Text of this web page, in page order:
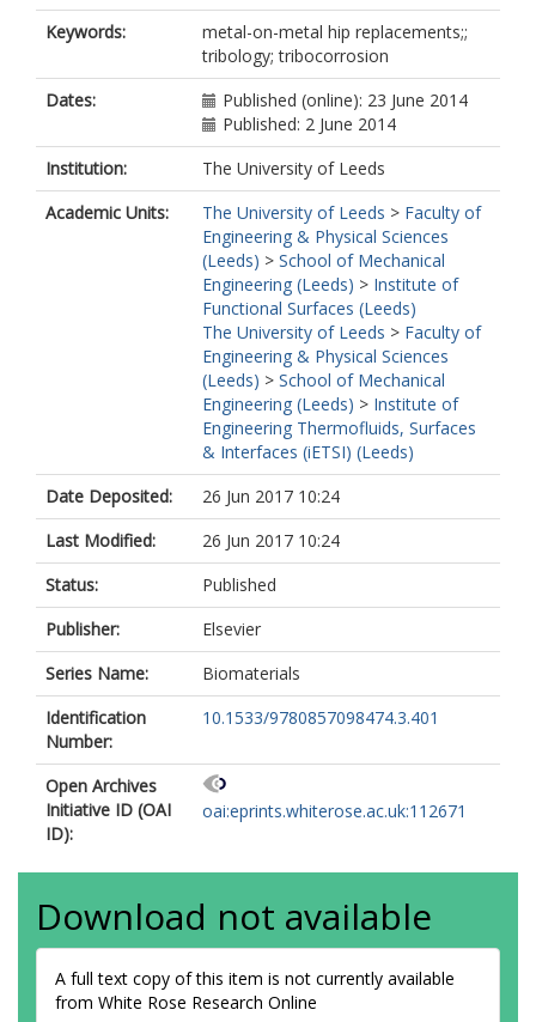
Keywords:
metal-on-metal hip replacements;;
tribology; tribocorrosion
Dates:
Published (online): 23 June 2014
Published: 2 June 2014
Institution:
The University of Leeds
Academic Units:
The University of Leeds > Faculty of
Engineering & Physical Sciences
(Leeds) > School of Mechanical
Engineering (Leeds) > Institute of
Functional Surfaces (Leeds)
The University of Leeds > Faculty of
Engineering & Physical Sciences
(Leeds) > School of Mechanical
Engineering (Leeds) > Institute of
Engineering Thermofluids, Surfaces
& Interfaces (iETSI) (Leeds)
Date Deposited:
26 Jun 2017 10:24
Last Modified:
26 Jun 2017 10:24
Status:
Published
Publisher:
Elsevier
Series Name:
Biomaterials
Identification
Number:
10.1533/9780857098474.3.401
Open Archives
Initiative ID (OAI
ID):
oai:eprints.whiterose.ac.uk:112671
Download not available
A full text copy of this item is not currently available
from White Rose Research Online